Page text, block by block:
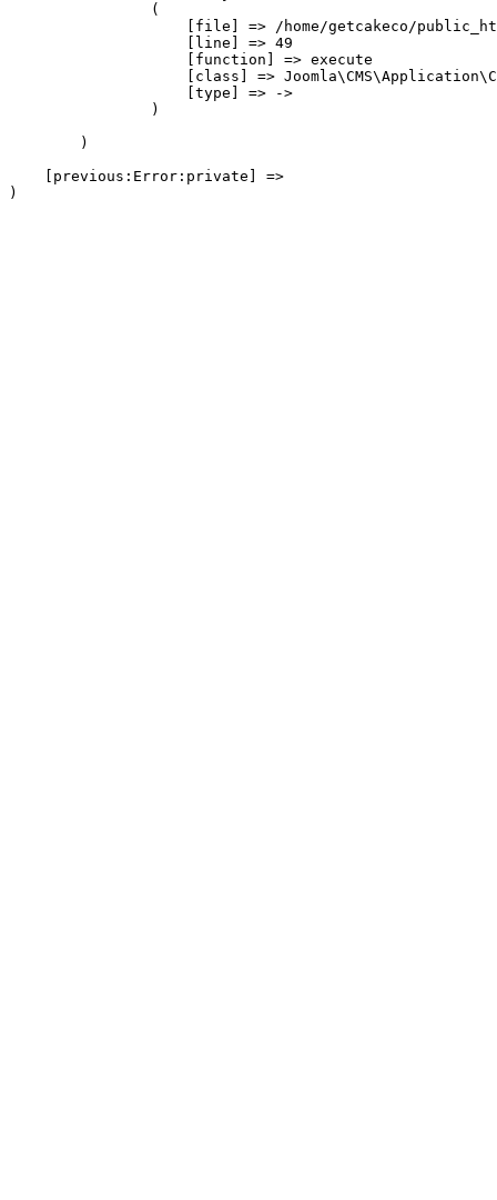
                (
[file] => /home/getcakeco/
                    [line] => 49
                    [function] => execute
[class] =>
                    [type] => ->
                )
        )
    [previous:Error:private] =>